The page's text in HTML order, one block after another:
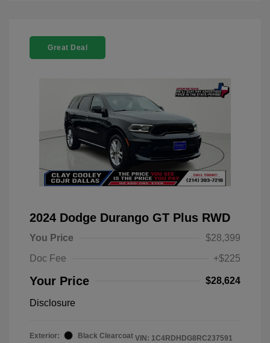
Great Deal
2024 Dodge Durango GT Plus RWD
You Price
$28,399
Doc Fee
+$225
Your Price $28,624
Disclosure
Exterior:
Black Clearcoat VIN: 1C4RDHDG8RC237591